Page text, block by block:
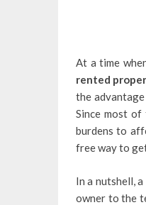
At a time
rented
the
Since most of
burdens to
free way to
In a nutshell,
owner to the